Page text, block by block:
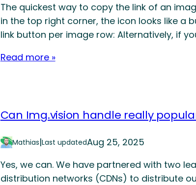
The quickest way to copy the link of an
in the top right corner, the icon looks like a
link button per image row: Alternatively, if
Read more »
Can Img.vision handle really
Mathias|Last updatedAug 25, 2025
Yes, we can. We have partnered with two
distribution networks (CDNs) to distribute